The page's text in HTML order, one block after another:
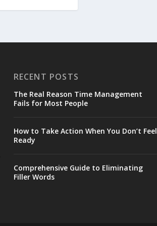
RECENT POSTS
The Real Reason Time Management
Fails for Most People
How to Take Action When You Don’t Feel
Ready
Comprehensive Guide to Eliminating
Filler Words